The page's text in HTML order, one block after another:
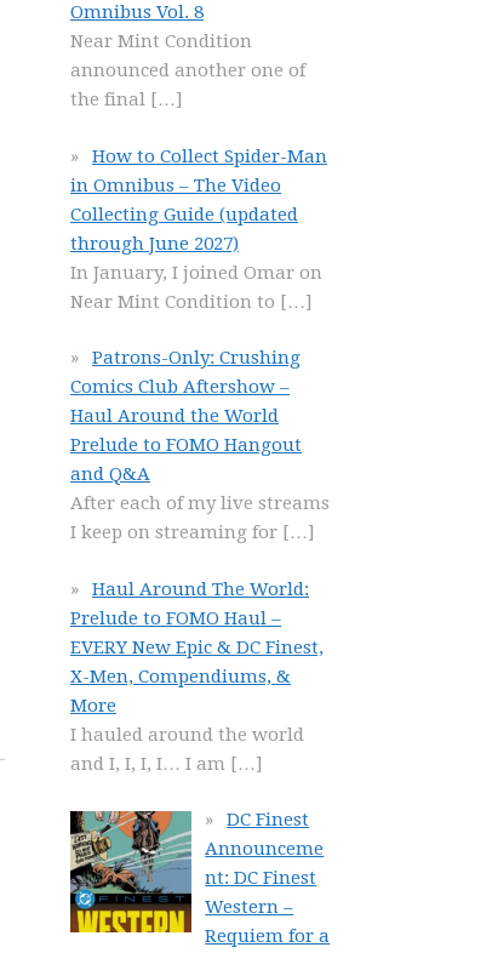
Omnibus Vol. 8
Near Mint Condition
announced another one of
the final […]
How to Collect Spider-Man
in Omnibus – The Video
Collecting Guide (updated
through June 2027)
In January, I joined Omar on
Near Mint Condition to […]
Patrons-Only: Crushing
Comics Club Aftershow –
Haul Around the World
Prelude to FOMO Hangout
and Q&A
After each of my live streams
I keep on streaming for […]
Haul Around The World:
Prelude to FOMO Haul –
EVERY New Epic & DC Finest,
X-Men, Compendiums, &
More
I hauled around the world
and I, I, I, I… I am […]
DC Finest
Announceme
nt: DC Finest
Western –
Requiem for a